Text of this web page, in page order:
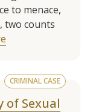
to menace,
two counts
CRIMINAL CASE
of Sexual